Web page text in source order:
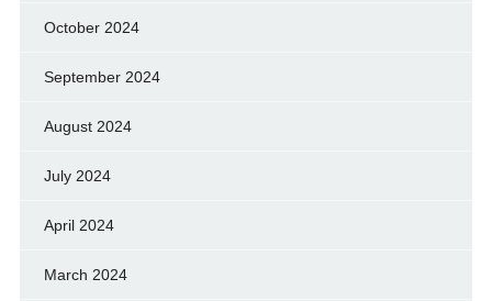
October 2024
September 2024
August 2024
July 2024
April 2024
March 2024